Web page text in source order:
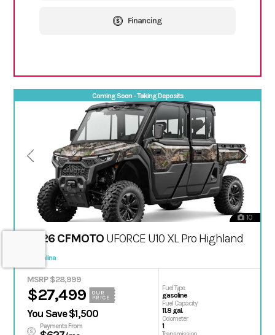
Financing
Coming Soon - Taking Deposits
10
2026 CFMOTO UFORCE U10 XL Pro Highland
Salina
MSRP $28,999
$27,499
OUR
PRICE
You Save $1,500
Payments From
Fuel Type
gasoline
Fuel Capacity
11.8 gal.
Odometer
1